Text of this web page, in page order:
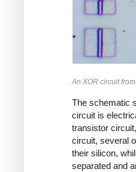
An XOR circuit
The schematic
circuit is
transistor
circuit, several
their silicon,
separated and